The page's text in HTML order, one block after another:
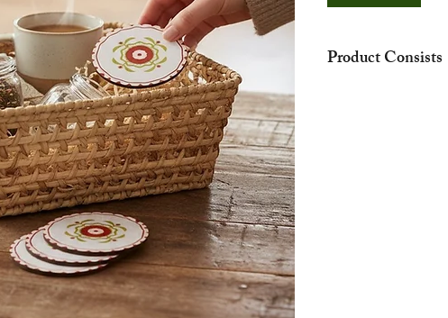
Product Consists